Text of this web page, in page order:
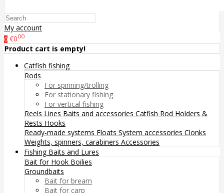
My account
0 €000
Product cart is empty!
Catfish fishing
Rods
For spinning/trolling
For stationary fishing
For vertical fishing
Reels Lines Baits and accessories Catfish Rod Holders &
Rests Hooks
Ready-made systems Floats System accessories Clonks
Weights, spinners, carabiners Accessories
Fishing Baits and Lures
Bait for Hook Boilies
Groundbaits
Bait for bream
Bait for carp